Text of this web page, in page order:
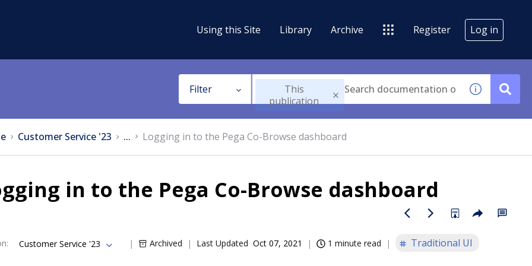
Using this Site Library Archive Register Log in
Filter
This
publication
Customer Service '23 ... Logging in to the Pega Co-Browse dashboard
in to the Pega Co-Browse dashboard
: Customer Service '23 Archived Last Updated Oct 07, 2021 1 minute read Traditional UI